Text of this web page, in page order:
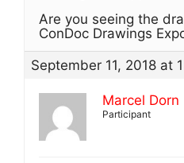
Are you seeing the
ConDoc Drawings
September 11, 2018 at
Marcel Dorn
Participant